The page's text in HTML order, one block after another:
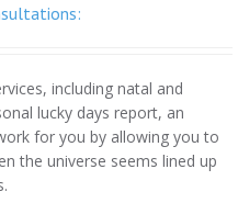
including natal and
lucky days report, an
for you by allowing you to
the universe seems lined up